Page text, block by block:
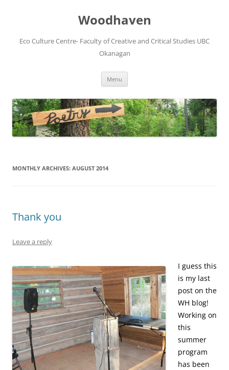
Woodhaven
Eco Culture Centre- Faculty of Creative and Critical Studies UBC
Okanagan
Menu
MONTHLY ARCHIVES: AUGUST 2014
Thank you
Leave a reply
I guess this
is my last
post on the
WH blog!
Working on
this
summer
program
has been